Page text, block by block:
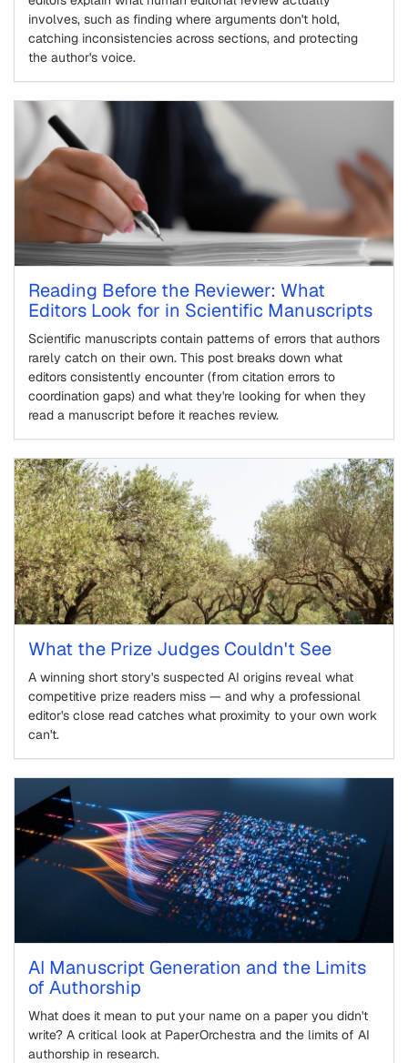
involves, such as finding where arguments don't hold,
catching inconsistencies across sections, and protecting
the author's voice.
Reading Before the Reviewer: What
Editors Look for in Scientific Manuscripts
Scientific manuscripts contain patterns of errors that authors
rarely catch on their own. This post breaks down what
editors consistently encounter (from citation errors to
coordination gaps) and what they're looking for when they
read a manuscript before it reaches review.
What the Prize Judges Couldn't See
A winning short story's suspected AI origins reveal what
competitive prize readers miss — and why a professional
editor's close read catches what proximity to your own work
can't.
AI Manuscript Generation and the Limits
of Authorship
What does it mean to put your name on a paper you didn't
write? A critical look at PaperOrchestra and the limits of AI
authorship in research.